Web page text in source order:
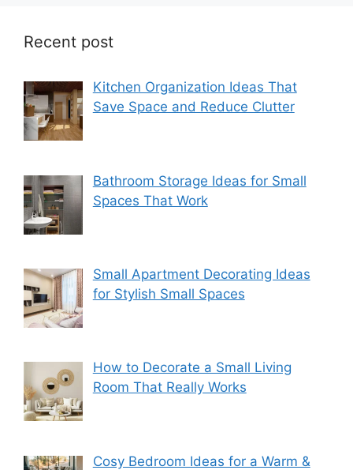
Recent post
Kitchen Organization Ideas That
Save Space and Reduce Clutter
Bathroom Storage Ideas for Small
Spaces That Work
Small Apartment Decorating Ideas
for Stylish Small Spaces
How to Decorate a Small Living
Room That Really Works
Cosy Bedroom Ideas for a Warm &